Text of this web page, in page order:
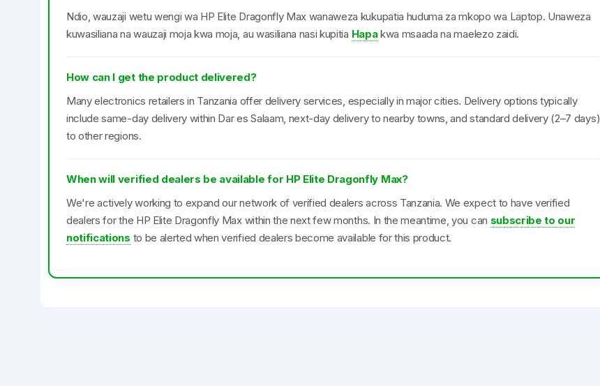
Ndio, wauzaji wetu wengi wa HP Elite Dragonfly Max wanaweza kukupatia huduma za mkopo wa Laptop. Unaweza
kuwasiliana na wauzaji moja kwa moja, au wasiliana nasi kupitia Hapakwa msaada na maelezo zaidi.
How can I get the product delivered?
Many electronics retailers in Tanzania offer delivery services, especially in major cities. Delivery options typically
include same-day delivery within Dar es Salaam, next-day delivery to nearby towns, and standard delivery (2–7 days)
to other regions.
When will verified dealers be available for HP Elite Dragonfly Max?
We're actively working to expand our network of verified dealers across Tanzania. We expect to have verified
dealers for the HP Elite Dragonfly Max within the next few months. In the meantime, you can subscribe to our
notifications to be alerted when verified dealers become available for this product.